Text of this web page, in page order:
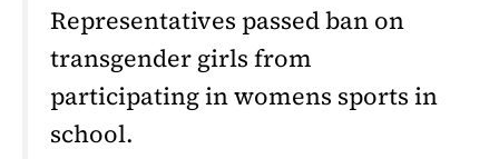
Representatives passed ban on
transgender girls from
participating in womens sports in
school.